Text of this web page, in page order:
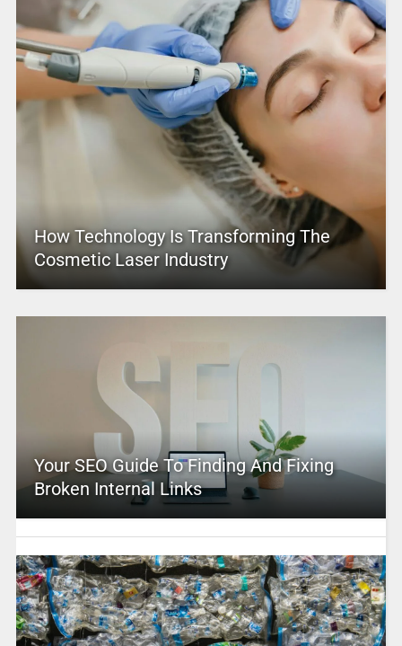
How Technology Is Transforming The
Cosmetic Laser Industry
Your SEO Guide To Finding And Fixing
Broken Internal Links